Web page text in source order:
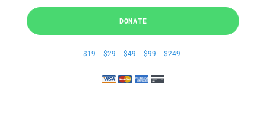
DONATE
$19 $29 $49 $99 $249